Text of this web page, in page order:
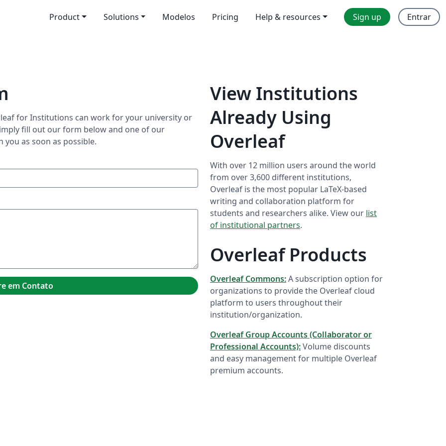
Product Solutions Modelos Pricing Help & resources Sign up Entrar
for Institutions can work for your university or
fill out our form below and one of our
as soon as possible.
em Contato
View Institutions
Already Using
Overleaf
With over 12 million users around the world
from over 3,600 different institutions,
Overleaf is the most popular LaTeX-based
writing and collaboration platform for
students and researchers alike. View our list
of institutional partners.
Overleaf Products
Overleaf Commons:A subscription option for
organizations to provide the Overleaf cloud
platform to users throughout their
institution/organization.
Overleaf Group Accounts (Collaborator or
Professional Accounts):Volume discounts
and easy management for multiple Overleaf
premium accounts.